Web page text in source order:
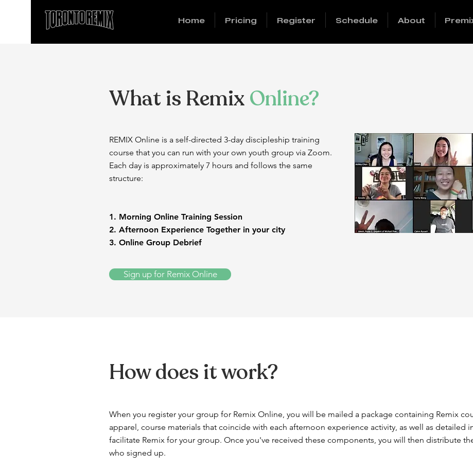
Home Pricing Register Schedule About
What is Remix Online?
REMIX Online is a self-directed 3-day discipleship training
course that you can run with your own youth group via Zoom.
Each day is approximately 7 hours and follows the same
structure:
1. Morning Online Training Session
2. Afternoon Experience Together in your city
3. Online Group Debrief
Sign up for Remix Online
How does it work?
When you register your group for Remix Online, you will be mailed a package containing Remix
apparel, course materials that coincide with each afternoon experience activity, as well as detailed
facilitate Remix for your group. Once you've received these components, you will then distribute
who signed up.